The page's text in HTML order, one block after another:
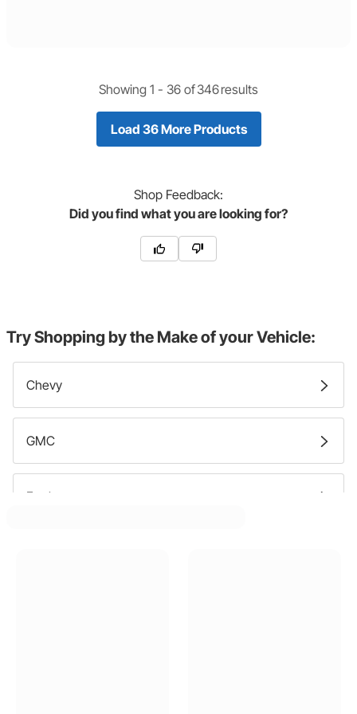
Showing 1 - 36 of346results
Load 36 More Products
Shop Feedback:
Did you find what you are looking for?
Try Shopping by the Make of your Vehicle:
Chevy
GMC
Ford